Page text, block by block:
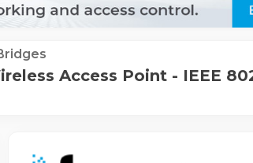
Access Point - IEEE